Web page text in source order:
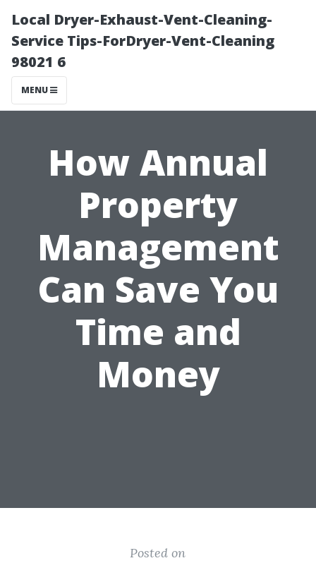
Local Dryer-Exhaust-Vent-Cleaning-
Service Tips-ForDryer-Vent-Cleaning
98021 6
MENU
How Annual
Property
Management
Can Save You
Time and
Money
Posted on